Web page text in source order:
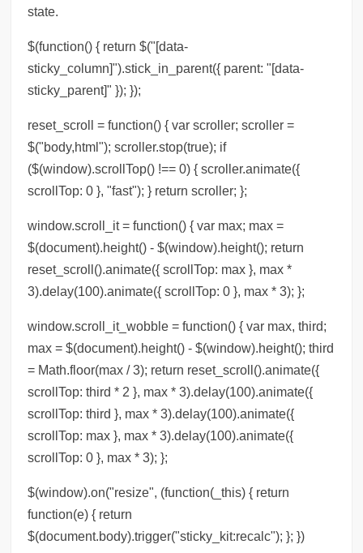
state.
$(function() { return $("[data-
sticky_column]").stick_in_parent({ parent: "[data-
sticky_parent]" }); });
reset_scroll = function() { var scroller; scroller =
$("body,html"); scroller.stop(true); if
($(window).scrollTop() !== 0) { scroller.animate({
scrollTop: 0 }, "fast"); } return scroller; };
window.scroll_it = function() { var max; max =
$(document).height() - $(window).height(); return
reset_scroll().animate({ scrollTop: max }, max *
3).delay(100).animate({ scrollTop: 0 }, max * 3); };
window.scroll_it_wobble = function() { var max, third;
max = $(document).height() - $(window).height(); third
= Math.floor(max / 3); return reset_scroll().animate({
scrollTop: third * 2 }, max * 3).delay(100).animate({
scrollTop: third }, max * 3).delay(100).animate({
scrollTop: max }, max * 3).delay(100).animate({
scrollTop: 0 }, max * 3); };
$(window).on("resize", (function(_this) { return
function(e) { return
$(document.body).trigger("sticky_kit:recalc"); }; })